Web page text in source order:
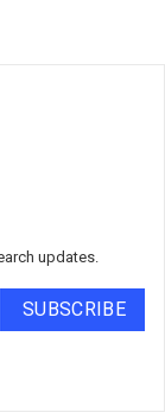
updates.
SUBSCRIBE